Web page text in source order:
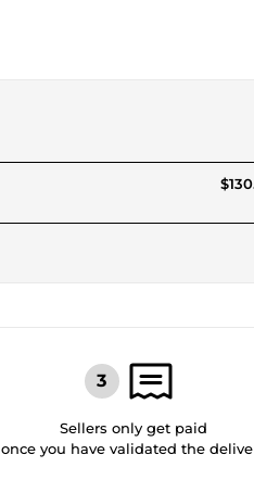
Sellers only get paid
once you have validated the